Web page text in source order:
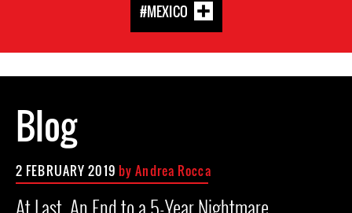
#MEXICO
Blog
2 FEBRUARY 2019 byAndrea Rocca
At Last, An End to a 5-Year Nightmare